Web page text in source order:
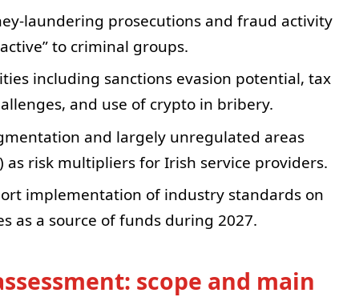
laundering prosecutions and fraud activity
to criminal groups.
including sanctions evasion potential, tax
and use of crypto in bribery.
and largely unregulated areas
risk multipliers for Irish service providers.
implementation of industry standards on
as a source of funds during 2027.
scope and main